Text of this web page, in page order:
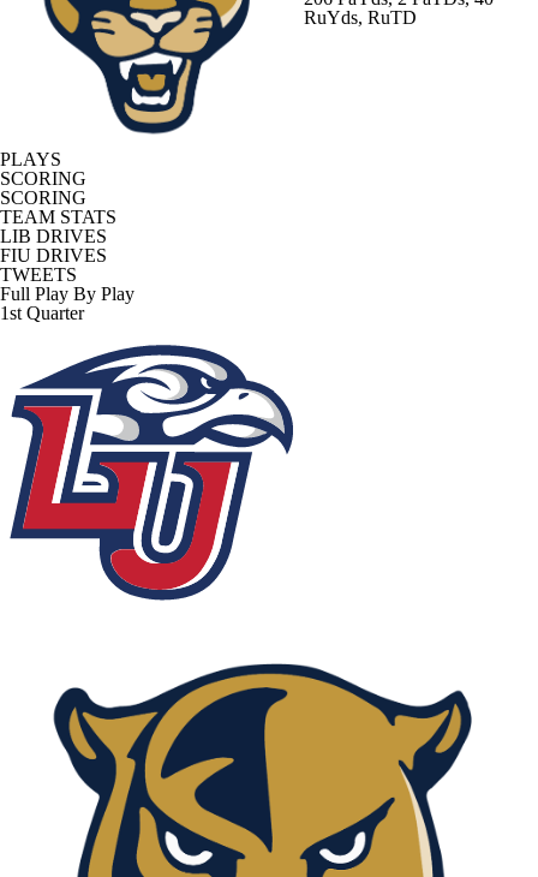
RuYds, RuTD
PLAYS
SCORING
SCORING
TEAM STATS
LIB DRIVES
FIU DRIVES
TWEETS
Full Play By Play
1st Quarter